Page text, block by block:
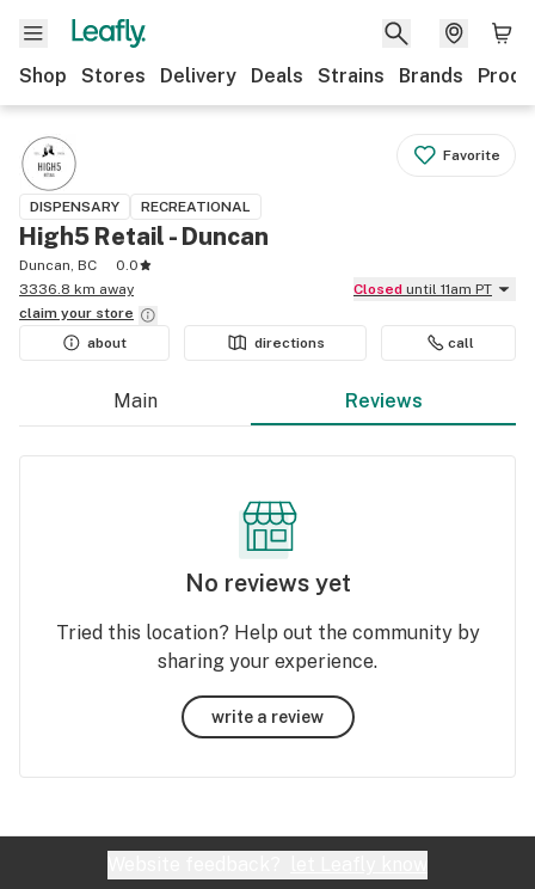
Shop Stores Delivery Deals Strains Brands
Favorite
DISPENSARY RECREATIONAL
High5 Retail - Duncan
Duncan, BC
0.0
3336.8 km away
Closed until 11am PT
claim your store
about
directions call
Main Reviews
No reviews yet
Tried this location? Help out the community by
sharing your experience.
write a review